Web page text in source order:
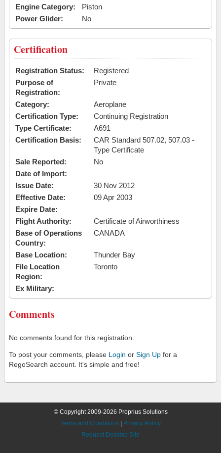
Engine Category:
Piston
Power Glider:
No
Certification
Registration Status:
Registered
Purpose of
Registration:
Private
Category:
Aeroplane
Certification Type:
Continuing Registration
Type Certificate:
A691
Certification Basis:
CAR Standard 507.02, 507.03 -
Type Certificate
Sale Reported:
No
Date of Import:
Issue Date:
30 Nov 2012
Effective Date:
09 Apr 2003
Expire Date:
Flight Authority:
Certificate of Airworthiness
Base of Operations
Country:
CANADA
Base Location:
Thunder Bay
File Location
Region:
Toronto
Ex Military:
Comments
No comments found for this registration.
To post your comments, please Login or Sign Up for a
RegoSearch account. It's simple and free!
© Copyright 2009-2026 Proprius Solutions
Terms and Conditions
Privacy Policy
Request Desktop Site